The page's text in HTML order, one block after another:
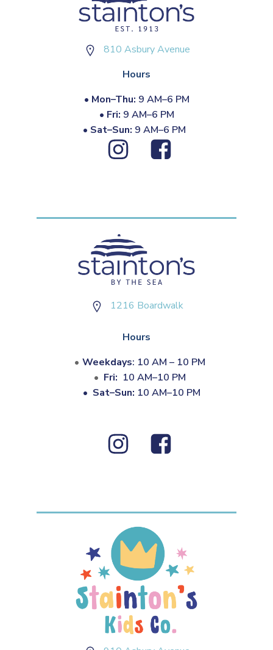
810 Asbury Avenue
Hours
• Mon–Thu: 9 AM–6 PM
• Fri: 9 AM–6 PM
• Sat–Sun: 9 AM–6 PM
1216 Boardwalk
Hours
Weekdays: 10 AM – 10 PM
Fri: 10 AM–10 PM
• Sat–Sun: 10 AM–10 PM